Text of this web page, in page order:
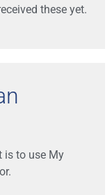
these yet.
is to use My